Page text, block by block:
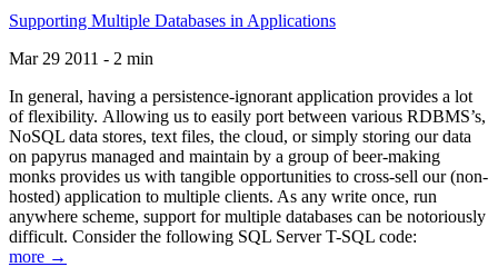
Supporting Multiple Databases in Applications
Mar 29 2011 - 2 min
In general, having a persistence-ignorant application provides a lot
of flexibility. Allowing us to easily port between various RDBMS’s,
NoSQL data stores, text files, the cloud, or simply storing our data
on papyrus managed and maintain by a group of beer-making
monks provides us with tangible opportunities to cross-sell our (non-
hosted) application to multiple clients. As any write once, run
anywhere scheme, support for multiple databases can be notoriously
difficult. Consider the following SQL Server T-SQL code:
more →